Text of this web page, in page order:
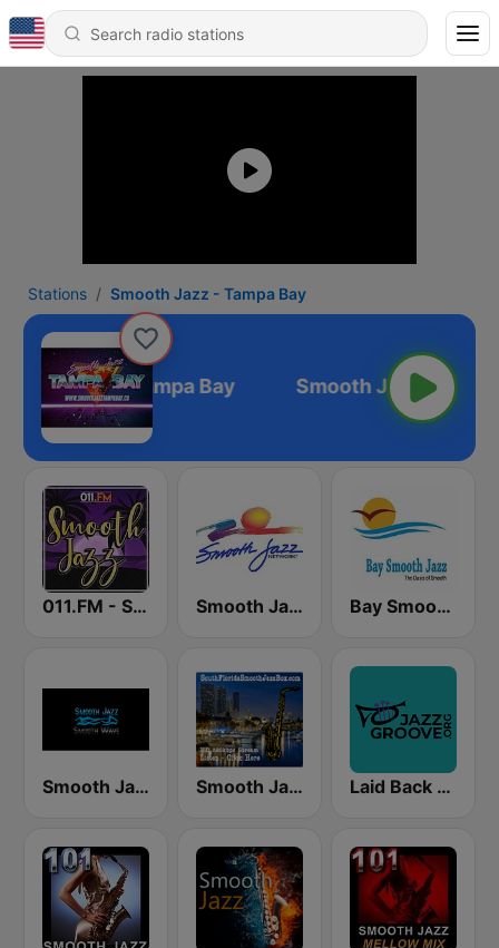
Stations Smooth Jazz - Tampa Bay
Jazz - Tampa Bay
011.FM - Smooth Jazz Smooth Jazz Network Bay Smooth Jazz
Smooth Jazz Smooth Wave Smooth Jazz Box Laid Back Jazz